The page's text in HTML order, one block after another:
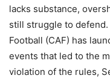
lacks substance,
still struggle to
Football (CAF) has
events that led to the
violation of the rules,